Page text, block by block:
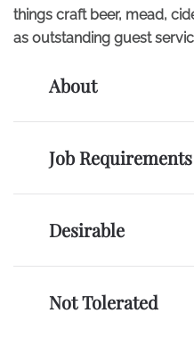
things craft beer, mead,
as outstanding guest
About
Job Requirements
Desirable
Not Tolerated